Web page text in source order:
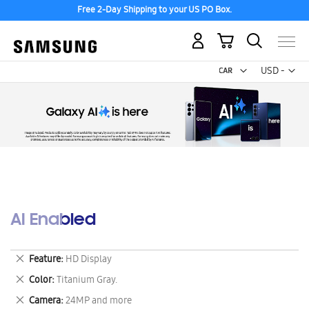
Free 2-Day Shipping to your US PO Box.
USD -
US
Dollar
My Cart
AI Enabled
Feature HD Display
Remove
This
Item
Color Titanium Gray.
Remove
This
Camera 24MP and more
Remove